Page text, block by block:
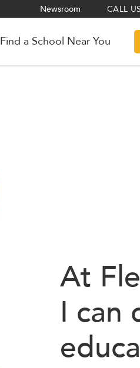
Newsroom CALL
Find a School Near You
At
I can